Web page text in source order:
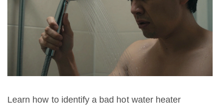
Learn how to identify a bad hot water heater